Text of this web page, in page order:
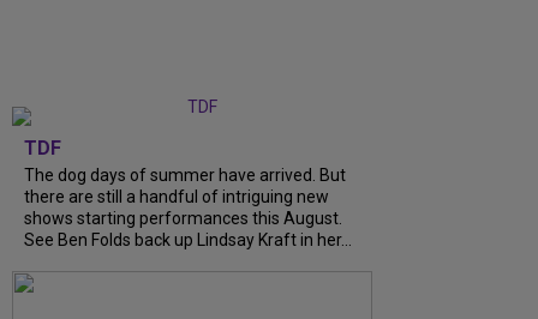
TDF
The dog days of summer have arrived. But
there are still a handful of intriguing new
shows starting performances this August.
See Ben Folds back up Lindsay Kraft in her...